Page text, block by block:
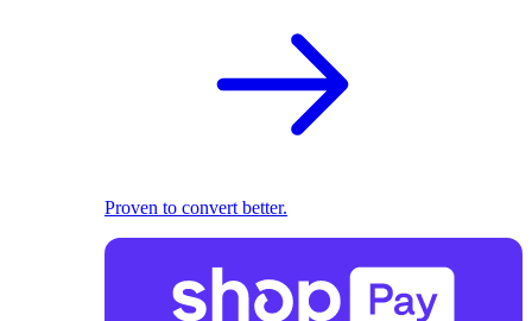
Proven to convert better.